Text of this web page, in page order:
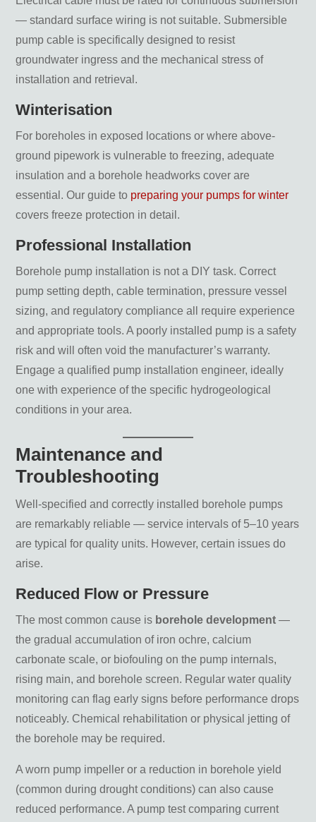
— standard surface wiring is not suitable. Submersible
pump cable is specifically designed to resist
groundwater ingress and the mechanical stress of
installation and retrieval.
Winterisation
For boreholes in exposed locations or where above-
ground pipework is vulnerable to freezing, adequate
insulation and a borehole headworks cover are
essential. Our guide to preparing your pumps for winter
covers freeze protection in detail.
Professional Installation
Borehole pump installation is not a DIY task. Correct
pump setting depth, cable termination, pressure vessel
sizing, and regulatory compliance all require experience
and appropriate tools. A poorly installed pump is a safety
risk and will often void the manufacturer’s warranty.
Engage a qualified pump installation engineer, ideally
one with experience of the specific hydrogeological
conditions in your area.
Maintenance and
Troubleshooting
Well-specified and correctly installed borehole pumps
are remarkably reliable — service intervals of 5–10 years
are typical for quality units. However, certain issues do
arise.
Reduced Flow or Pressure
The most common cause is borehole development —
the gradual accumulation of iron ochre, calcium
carbonate scale, or biofouling on the pump internals,
rising main, and borehole screen. Regular water quality
monitoring can flag early signs before performance drops
noticeably. Chemical rehabilitation or physical jetting of
the borehole may be required.
A worn pump impeller or a reduction in borehole yield
(common during drought conditions) can also cause
reduced performance. A pump test comparing current